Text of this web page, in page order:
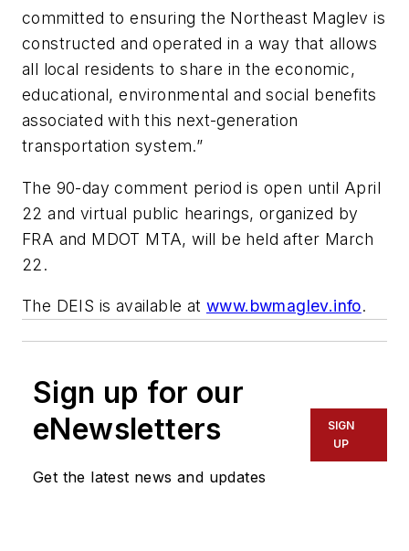
committed to ensuring the Northeast Maglev is
constructed and operated in a way that allows
all local residents to share in the economic,
educational, environmental and social benefits
associated with this next-generation
transportation system.”
The 90-day comment period is open until April
22 and virtual public hearings, organized by
FRA and MDOT MTA, will be held after March
22.
The DEIS is available at www.bwmaglev.info.
Sign up for our
eNewsletters
Get the latest news and updates
SIGN
UP